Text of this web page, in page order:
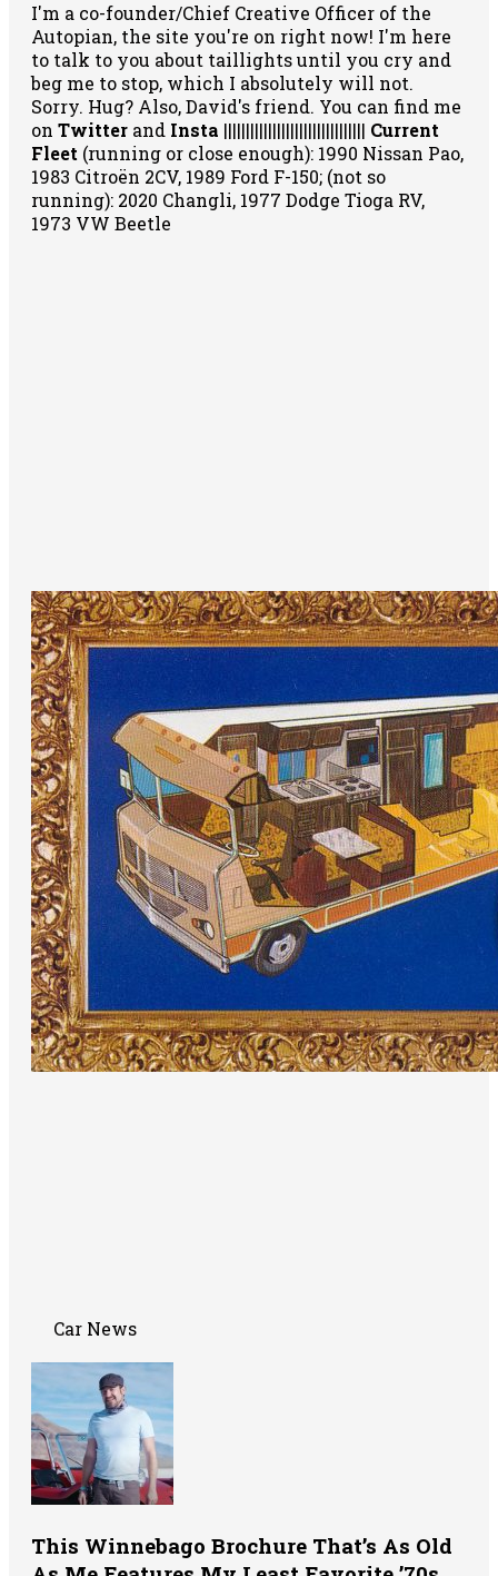
I'm a co-founder/Chief Creative Officer of the
Autopian, the site you're on right now! I'm here
to talk to you about taillights until you cry and
beg me to stop, which I absolutely will not.
Sorry. Hug? Also, David's friend. You can find me
on Twitter and Insta |||||||||||||||||||||||||||||||| Current
Fleet (running or close enough): 1990 Nissan Pao,
1983 Citroën 2CV, 1989 Ford F-150; (not so
running): 2020 Changli, 1977 Dodge Tioga RV,
1973 VW Beetle
Car News
This Winnebago Brochure That’s As Old